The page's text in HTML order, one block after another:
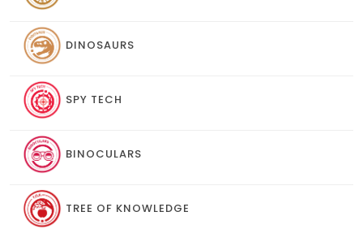
DINOSAURS
SPY TECH
BINOCULARS
TREE OF KNOWLEDGE